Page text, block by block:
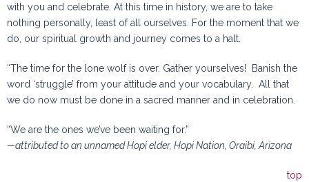
with you and celebrate. At this time in history, we are to take
nothing personally, least of all ourselves. For the moment that we
do, our spiritual growth and journey comes to a halt.
“The time for the lone wolf is over. Gather yourselves! Banish the
word ‘struggle’ from your attitude and your vocabulary. All that
we do now must be done in a sacred manner and in celebration.
“We are the ones we’ve been waiting for.”
—attributed to an unnamed Hopi elder, Hopi Nation, Oraibi, Arizona
top